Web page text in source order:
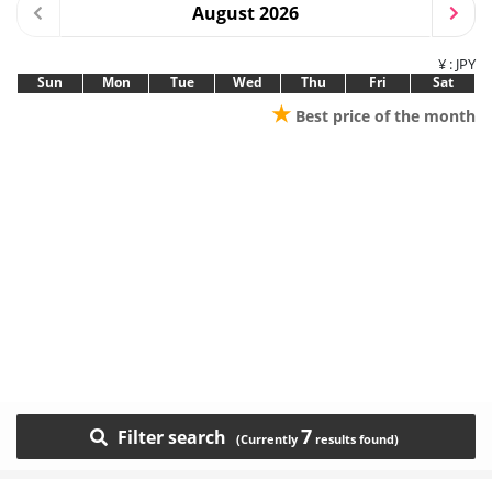
August 2026
¥ : JPY
Sun Mon Tue Wed Thu Fri Sat
★ Best price of the month
Filter search 7